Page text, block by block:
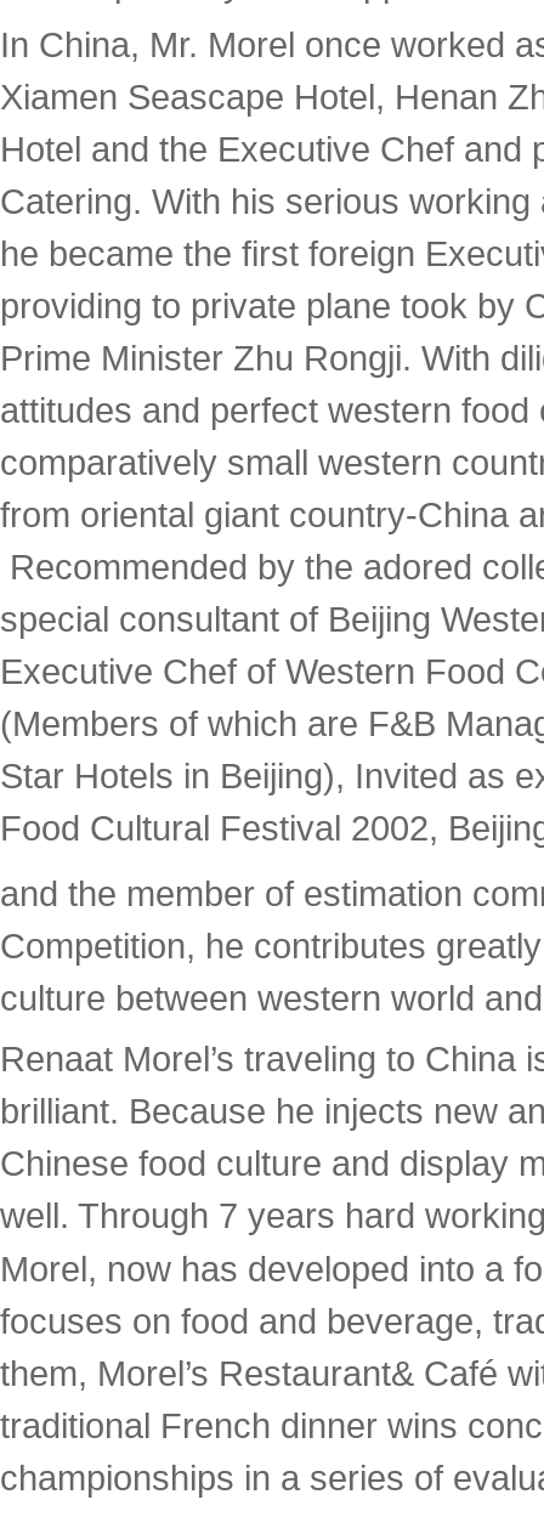
In China, Mr. Morel once worked
Xiamen Seascape Hotel, Henan
Hotel and the Executive Chef and
Catering. With his serious
he became the first foreign
providing to private plane took by
Prime Minister Zhu Rongji. With
attitudes and perfect western
comparatively small western
from oriental giant country-China
Recommended by the adored
special consultant of Beijing
Executive Chef of Western Food
(Members of which are F&B
Star Hotels in Beijing), Invited as
Food Cultural Festival 2002,
and the member of estimation
Competition, he contributes
culture between western world
Renaat Morel’s traveling to
brilliant. Because he injects new
Chinese food culture and display
well. Through 7 years hard
Morel, now has developed into a
focuses on food and beverage,
them, Morel’s Restaurant& Café
traditional French dinner wins
championships in a series of